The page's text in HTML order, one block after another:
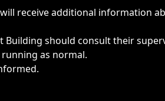
receive additional information
Building should consult their
running as normal.